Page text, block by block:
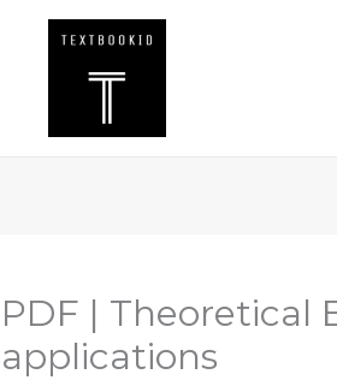
PDF | Theoretical
applications
PDF
Theoretical
quantity